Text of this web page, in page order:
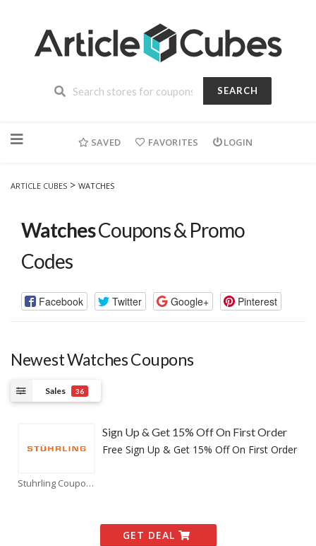
SEARCH
to
SAVED FAVORITES LOGIN
ARTICLE CUBES > WATCHES
WatchesCoupons & Promo
Codes
Facebook Twitter Google+ Pinterest
Newest Watches Coupons
Sales 36
Stuhrling Coupons
Sign Up & Get 15% Off On First Order
Free Sign Up & Get 15% Off On First Order
GET DEAL